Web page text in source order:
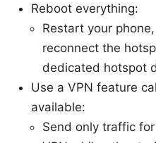
Reboot everything:
Restart your
reconnect the
dedicated hotspot
Use a VPN feature
available:
Send only traffic